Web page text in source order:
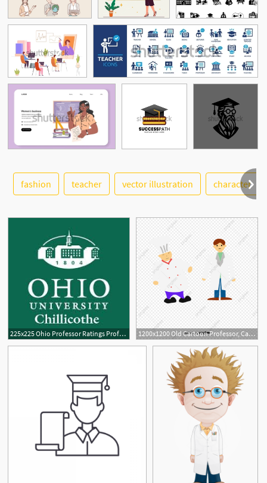
See More
fashion teacher vector illustration character
225x225 Ohio Professor Ratings Professor Ratings In Ohio 1200x1200 Old Cartoon Professor, Cartoon Vector, Professor Vector, Cartoon